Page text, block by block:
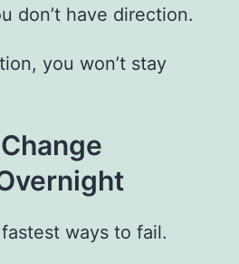
don’t have direction.
you won’t stay
ways to fail.